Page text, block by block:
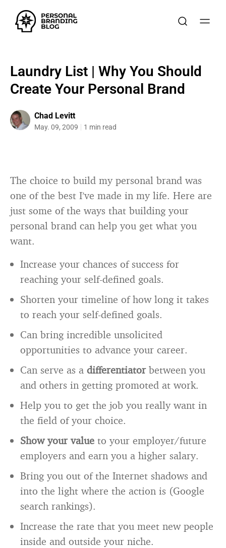
Laundry List | Why You Should
Create Your Personal Brand
Chad Levitt
May. 09, 2009 1 min read
The choice to build my personal brand was
one of the best I’ve made in my life. Here are
just some of the ways that building your
personal brand can help you get what you
want.
Increase your chances of success for
reaching your self-defined goals.
Shorten your timeline of how long it takes
to reach your self-defined goals.
Can bring incredible unsolicited
opportunities to advance your career.
Can serve as a differentiator between you
and others in getting promoted at work.
Help you to get the job you really want in
the field of your choice.
Show your value to your employer/future
employers and earn you a higher salary.
Bring you out of the Internet shadows and
into the light where the action is (Google
search rankings).
Increase the rate that you meet new people
inside and outside your niche.